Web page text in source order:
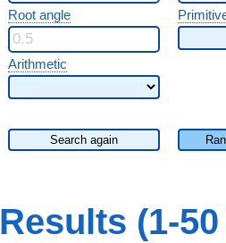
Root angle
Arithmetic
Search again
Results (1-